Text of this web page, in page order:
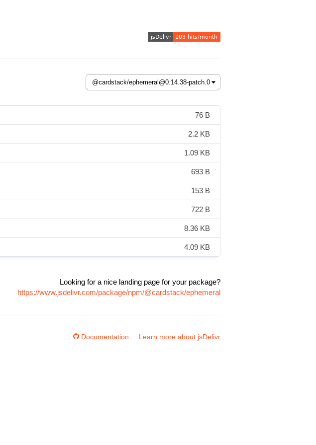
76 B
2.2 KB
1.09 KB
693 B
153 B
722 B
8.36 KB
4.09 KB
Looking for a nice landing page for your package?
https://www.jsdelivr.com/package/npm/@cardstack/ephemeral
Documentation Learn more about jsDelivr